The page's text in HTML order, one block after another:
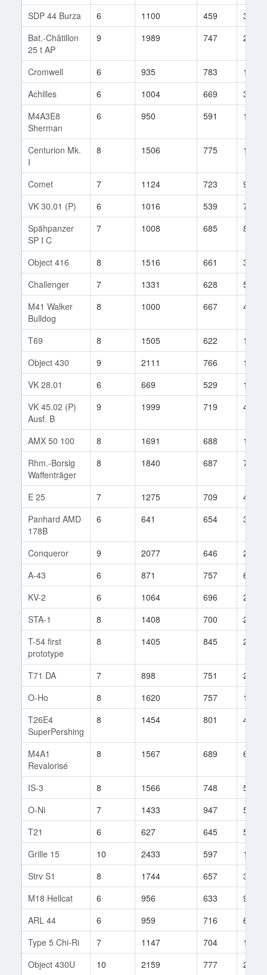
SDP 44 Burza 6 1100 459
3
Bat.-Châtillon
25 t AP
9 1989 747 215
Cromwell 6 935 783
124
Achilles
6 1004 669
36
M4A3E8
Sherman
6 950 591 101
Centurion Mk.
I
8 1506 775 156
Comet 7 1124 723
96
VK 30.01 (P)
6 1016 539
71
Spähpanzer
SP I C
7 1008 685 83
Object 416 8 1516 661
363
Challenger
7 1331 628
56
M41 Walker
Bulldog
8 1000 667 418
T69 8 1505 622
181
Object 430
9 2111 766
137
VK 28.01
6 669 529
121
VK 45.02 (P)
Ausf. B
9 1999 719 430
AMX 50 100 8 1691 688
174
Rhm.-Borsig
Waffenträger
8 1840 687 707
E 25 7 1275 709
481
Panhard AMD
178B
6 641 654 34
Conqueror 9 2077 646
264
A-43
6 871 757
64
KV-2
6 1064 696
297
STA-1
8 1408 700
203
T-54 first
prototype
8 1405 845 283
T71 DA 7 898 751
209
O-Ho
8 1620 757
146
T26E4
SuperPershing
8 1454 801 469
M4A1
Revalorisé
8 1567 689 687
IS-3 8 1566 748
547
O-Ni
7 1433 947
55
T21
6 627 645
59
Grille 15
10 2433 597
156
Strv S1
8 1744 657
342
M18 Hellcat
6 956 633
994
ARL 44
6 959 716
64
Type 5 Chi-Ri
7 1147 704
120
Object 430U
10 2159 777
23